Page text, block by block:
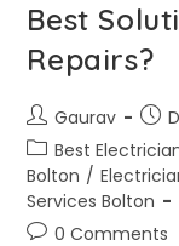
Best
Repairs?
Gaurav
Best
Bolton /
Services Bolton
0 Comments